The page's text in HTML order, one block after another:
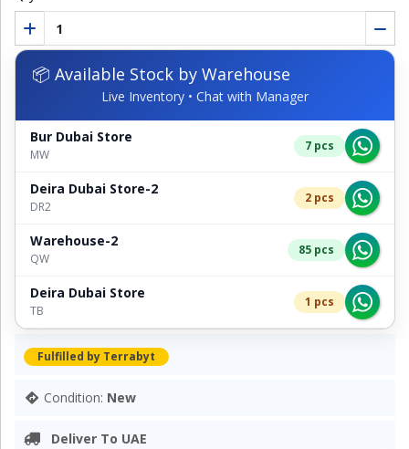
📦 Available Stock by Warehouse
Live Inventory • Chat with Manager
Bur Dubai Store
MW
7 pcs
Deira Dubai Store-2
DR2
2 pcs
Warehouse-2
QW
85 pcs
Deira Dubai Store
TB
1 pcs
Fulfilled by Terrabyt
Condition: New
Deliver To UAE